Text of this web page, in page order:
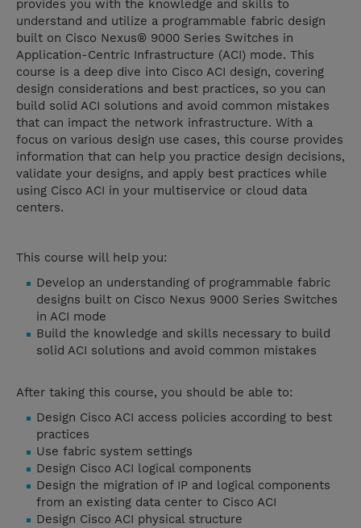
provides you with the knowledge and skills to
understand and utilize a programmable fabric design
built on Cisco Nexus® 9000 Series Switches in
Application-Centric Infrastructure (ACI) mode. This
course is a deep dive into Cisco ACI design, covering
design considerations and best practices, so you can
build solid ACI solutions and avoid common mistakes
that can impact the network infrastructure. With a
focus on various design use cases, this course provides
information that can help you practice design decisions,
validate your designs, and apply best practices while
using Cisco ACI in your multiservice or cloud data
centers.
This course will help you:
Develop an understanding of programmable fabric
designs built on Cisco Nexus 9000 Series Switches
in ACI mode
Build the knowledge and skills necessary to build
solid ACI solutions and avoid common mistakes
After taking this course, you should be able to:
Design Cisco ACI access policies according to best
practices
Use fabric system settings
Design Cisco ACI logical components
Design the migration of IP and logical components
from an existing data center to Cisco ACI
Design Cisco ACI physical structure